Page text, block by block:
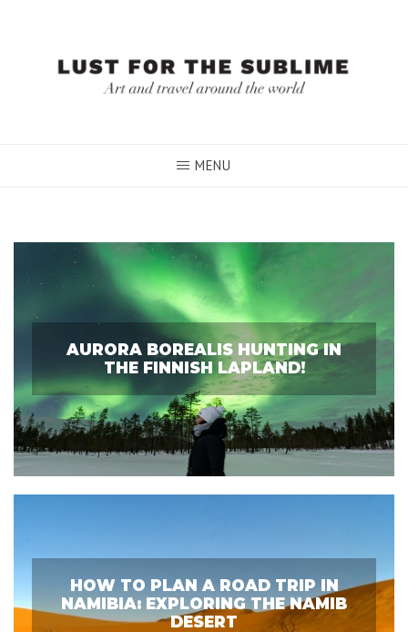
MENU
AURORA BOREALIS HUNTING IN
THE FINNISH LAPLAND!
HOW TO PLAN A ROAD TRIP IN
NAMIBIA: EXPLORING THE NAMIB
DESERT